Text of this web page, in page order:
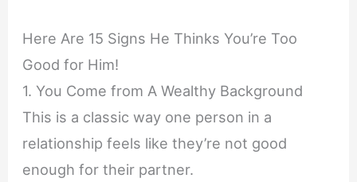
Here Are 15 Signs He Thinks You’re Too
Good for Him!
1. You Come from A Wealthy Background
This is a classic way one person in a
relationship feels like they’re not good
enough for their partner.